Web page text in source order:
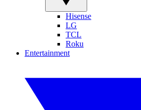
Hisense
LG
TCL
Roku
Entertainment